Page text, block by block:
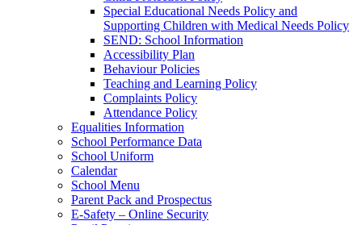
Special Educational Needs Policy and
Supporting Children with Medical Needs Policy
SEND: School Information
Accessibility Plan
Behaviour Policies
Teaching and Learning Policy
Complaints Policy
Attendance Policy
Equalities Information
School Performance Data
School Uniform
Calendar
School Menu
Parent Pack and Prospectus
E-Safety – Online Security